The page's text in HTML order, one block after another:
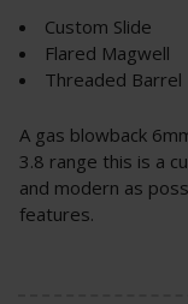
Custom Slide
Flared Magwell
Threaded Barrel
A gas blowback
3.8 range this is a
and modern as
features.